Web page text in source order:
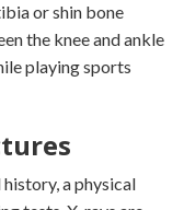
or shin bone
the knee and ankle
playing sports
a physical